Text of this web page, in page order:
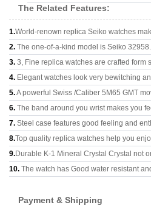
The Related Features:
1.World-renown replica Seiko watches
2. The one-of-a-kind model is Seiko 32958.
3. 3, Fine replica watches are crafted form
4. Elegant watches look very bewitching
5.A powerful Swiss /Caliber 5M65 GMT
6. The band around you wrist makes you
7. Steel case features good feeling and
8.Top quality replica watches help you
9.Durable K-1 Mineral Crystal Crystal not
10. The watch has Good water resistant
Payment & Shipping